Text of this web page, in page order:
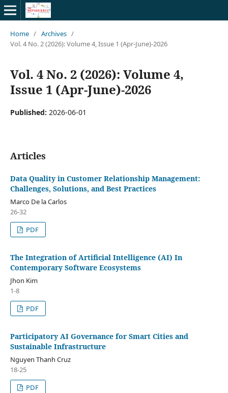
Home / Archives /
Vol. 4 No. 2 (2026): Volume 4, Issue 1 (Apr-June)-2026
Vol. 4 No. 2 (2026): Volume 4,
Issue 1 (Apr-June)-2026
Published: 2026-06-01
Articles
Data Quality in Customer Relationship Management:
Challenges, Solutions, and Best Practices
Marco De la Carlos
26-32
PDF
The Integration of Artificial Intelligence (AI) In
Contemporary Software Ecosystems
Jhon Kim
1-8
PDF
Participatory AI Governance for Smart Cities and
Sustainable Infrastructure
Nguyen Thanh Cruz
18-25
PDF